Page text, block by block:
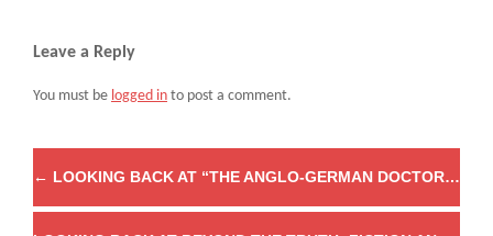
Leave a Reply
You must be logged in to post a comment.
← LOOKING BACK AT “THE ANGLO-GERMAN DOCTORAL SEMINAR IN EARLY MODERN RELIGIOUS HISTORY”